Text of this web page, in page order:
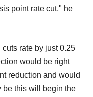
point rate cut," he
rate by just 0.25
would be right
reduction and would
be this will begin the